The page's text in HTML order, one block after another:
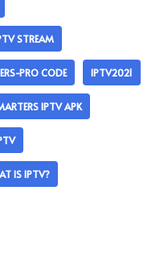
STREAM
PRO CODE IPTV2021
IPTV APK
IS IPTV?